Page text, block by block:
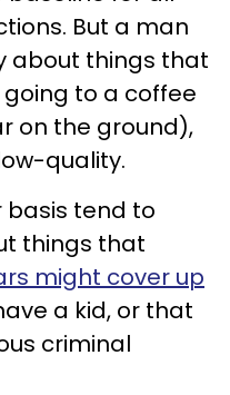
But a man
about things that
to a coffee
on the ground),
quality.
basis tend to
things that
might cover up
a kid, or that
criminal